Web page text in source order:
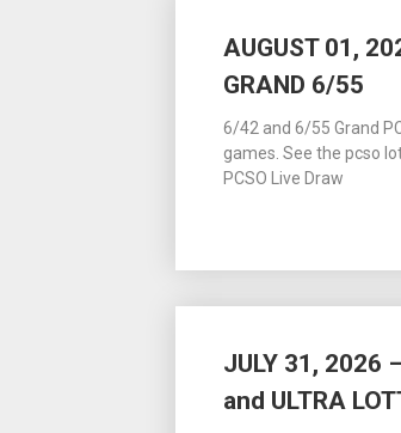
AUGUST 01,
GRAND 6/55
6/42 and 6/55 Grand
games. See the pcso
PCSO Live Draw
JULY 31, 2026
and ULTRA